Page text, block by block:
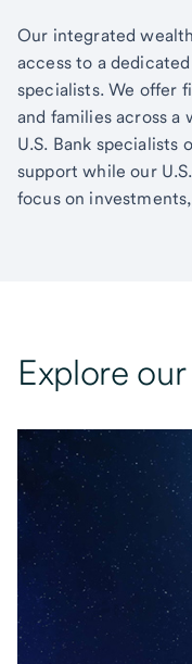
Our integrated
access to a
specialists. We offer
and families across a
U.S. Bank specialists
support while our
focus on
Explore